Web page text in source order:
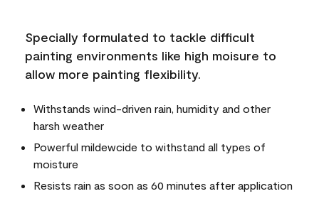
Specially formulated to tackle difficult
painting environments like high moisure to
allow more painting flexibility.
Withstands wind-driven rain, humidity and other
harsh weather
Powerful mildewcide to withstand all types of
moisture
Resists rain as soon as 60 minutes after application